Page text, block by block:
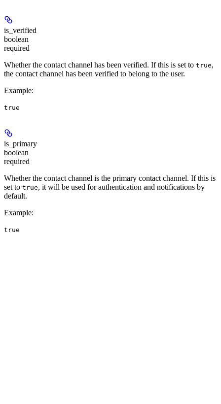
is_verified
boolean
required
Whether the contact channel has been verified. If this is set to true,
the contact channel has been verified to belong to the user.
Example:
true
is_primary
boolean
required
Whether the contact channel is the primary contact channel. If this is
set to true, it will be used for authentication and notifications by
default.
Example:
true